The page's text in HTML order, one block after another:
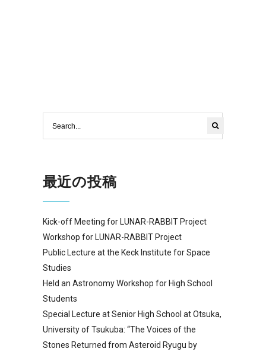
最近の投稿
Kick-off Meeting for LUNAR-RABBIT Project
Workshop for LUNAR-RABBIT Project
Public Lecture at the Keck Institute for Space
Studies
Held an Astronomy Workshop for High School
Students
Special Lecture at Senior High School at Otsuka,
University of Tsukuba: “The Voices of the
Stones Returned from Asteroid Ryugu by